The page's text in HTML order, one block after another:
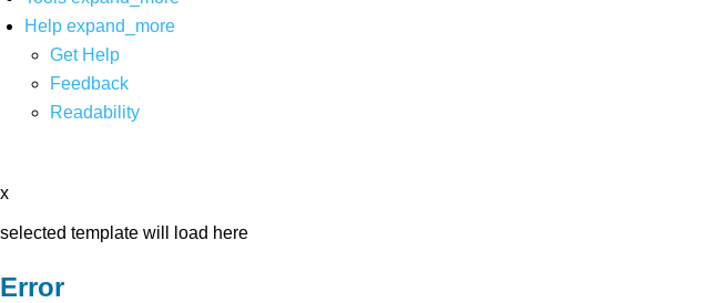
Help expand_more
Get Help
Feedback
Readability
x
selected template will load here
Error